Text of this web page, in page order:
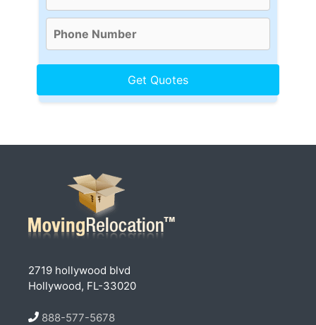
2719 hollywood blvd
Hollywood, FL-33020
888-577-5678